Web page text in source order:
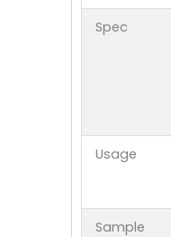
Spec
Usage
Sample